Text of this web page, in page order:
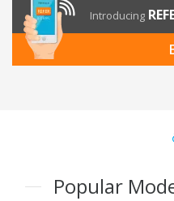
Introducing
Popular